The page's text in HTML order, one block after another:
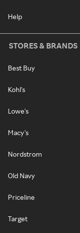
Help
STORES & BRANDS
Best Buy
Kohl's
Lowe's
Macy's
Nordstrom
Old Navy
Priceline
Target